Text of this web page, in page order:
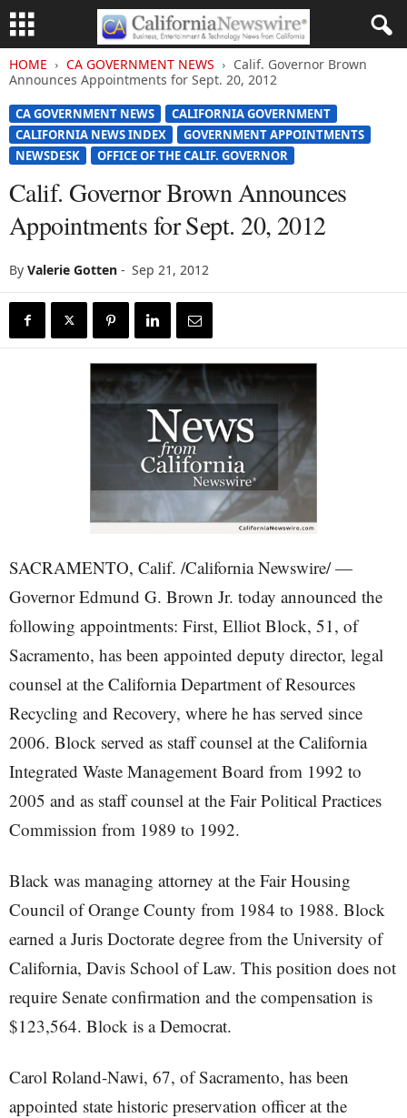
HOME CA GOVERNMENT NEWS
Calif. Governor Brown
Announces Appointments for Sept. 20, 2012
CA GOVERNMENT NEWS
CALIFORNIA GOVERNMENT
CALIFORNIA NEWS INDEX
GOVERNMENT APPOINTMENTS
NEWSDESK
OFFICE OF THE CALIF. GOVERNOR
Calif. Governor Brown Announces
Appointments for Sept. 20, 2012
By Valerie Gotten - Sep 21, 2012
SACRAMENTO, Calif. /California Newswire/ —
Governor Edmund G. Brown Jr. today announced the
following appointments: First, Elliot Block, 51, of
Sacramento, has been appointed deputy director, legal
counsel at the California Department of Resources
Recycling and Recovery, where he has served since
2006. Block served as staff counsel at the California
Integrated Waste Management Board from 1992 to
2005 and as staff counsel at the Fair Political Practices
Commission from 1989 to 1992.
Black was managing attorney at the Fair Housing
Council of Orange County from 1984 to 1988. Block
earned a Juris Doctorate degree from the University of
California, Davis School of Law. This position does not
require Senate confirmation and the compensation is
$123,564. Block is a Democrat.
Carol Roland-Nawi, 67, of Sacramento, has been
appointed state historic preservation officer at the